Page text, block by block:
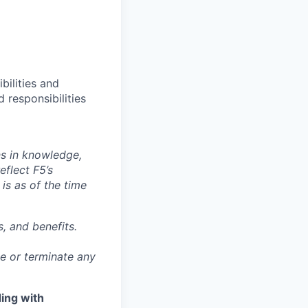
and
responsibilities
in knowledge,
F5’s
as of the time
and benefits.
or terminate any
with